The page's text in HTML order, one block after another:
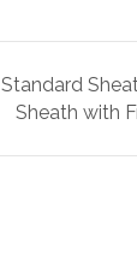
Standard
Sheath with